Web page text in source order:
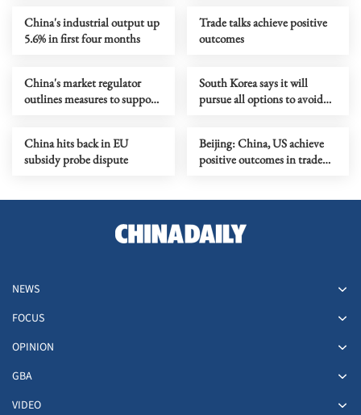
China's industrial output up
5.6% in first four months
Trade talks achieve positive
outcomes
China's market regulator
outlines measures to support
South Korea says it will
pursue all options to avoid
China hits back in EU
subsidy probe dispute
Beijing: China, US achieve
positive outcomes in trade
NEWS
FOCUS
OPINION
GBA
VIDEO